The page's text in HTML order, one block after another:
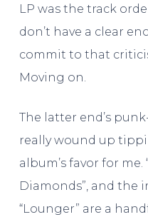
LP was the track
don’t have a clear
commit to that
Moving on.
The latter end’s
really wound up
album’s favor for me.
Diamonds”, and the
“Lounger” are a